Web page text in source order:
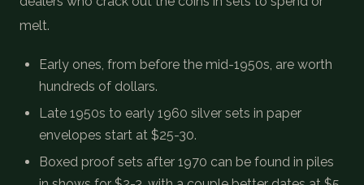
melt.
Early ones, from before the mid-1950s, are worth
hundreds of dollars.
Late 1950s to early 1960 silver sets in paper
envelopes start at $25-30.
Boxed proof sets after 1970 can be found in piles